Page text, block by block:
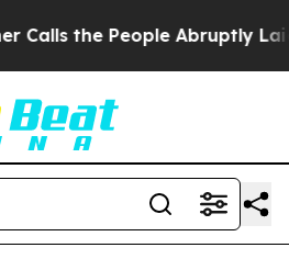
Abruptly Laid off “Simply a